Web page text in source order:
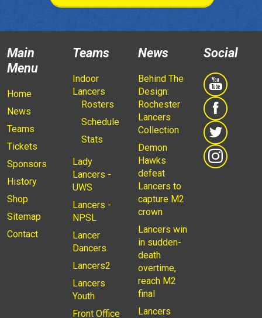
Main
Menu
Home
News
Teams
Tickets
Sponsors
History
Shop
Sitemap
Contact
Teams
Indoor
Lancers
Rosters
Schedule
Stats
Lady
Lancers -
UWS
Lancers -
NPSL
Lancer
Dancers
Lancers2
Lancers
Youth
Front Office
News
Behind The
Design:
Rochester
Lancers
Collection
Demon
Hawks
defeat
Lancers to
capture M2
crown
Lancers win
in sudden-
death
overtime,
reach M2
final
Lancers
Social